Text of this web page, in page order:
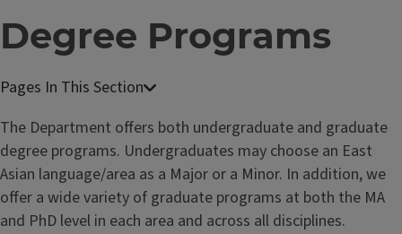
Degree Programs
The Department offers both undergraduate and graduate
degree programs. Undergraduates may choose an East
Asian language/area as a Major or a Minor. In addition, we
offer a wide variety of graduate programs at both the MA
and PhD level in each area and across all disciplines.